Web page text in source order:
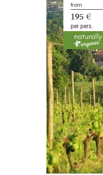
from
195 €
per pers.